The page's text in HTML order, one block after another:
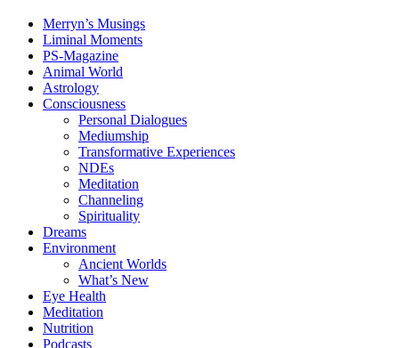
Merryn’s Musings
Liminal Moments
PS-Magazine
Animal World
Astrology
Consciousness
Personal Dialogues
Mediumship
Transformative Experiences
NDEs
Meditation
Channeling
Spirituality
Dreams
Environment
Ancient Worlds
What’s New
Eye Health
Meditation
Nutrition
Podcasts